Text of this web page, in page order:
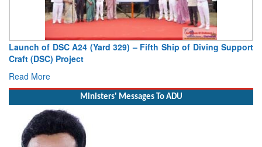
Launch of DSC A24 (Yard 329) – Fifth Ship of Diving Support
Craft (DSC) Project
Read More